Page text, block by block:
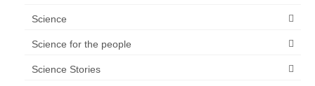
Science
Science for the people
Science Stories